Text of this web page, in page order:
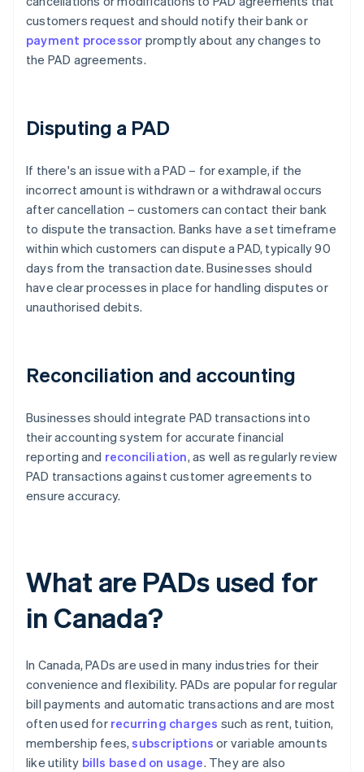
customers request and should notify their bank or
payment processor promptly about any changes to
the PAD agreements.
Disputing a PAD
If there's an issue with a PAD – for example, if the
incorrect amount is withdrawn or a withdrawal occurs
after cancellation – customers can contact their bank
to dispute the transaction. Banks have a set timeframe
within which customers can dispute a PAD, typically 90
days from the transaction date. Businesses should
have clear processes in place for handling disputes or
unauthorised debits.
Reconciliation and accounting
Businesses should integrate PAD transactions into
their accounting system for accurate financial
reporting and reconciliation, as well as regularly review
PAD transactions against customer agreements to
ensure accuracy.
What are PADs used for
in Canada?
In Canada, PADs are used in many industries for their
convenience and flexibility. PADs are popular for regular
bill payments and automatic transactions and are most
often used for recurring charges such as rent, tuition,
membership fees,subscriptions or variable amounts
like utility bills based on usage. They are also